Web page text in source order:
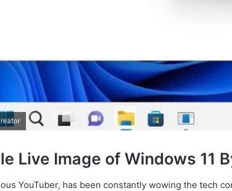
Live Image of Windows 11
YouTuber, has been constantly wowing the tech